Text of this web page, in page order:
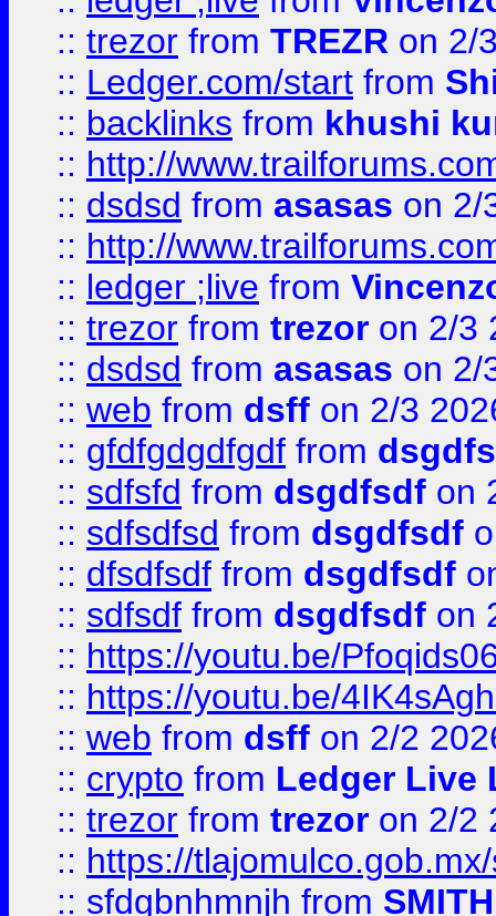
:: trezor from TREZR on 2/
:: Ledger.com/start from
:: backlinks from khushi
:: http://
:: dsdsd from asasas on 2/
:: http://
:: ledger ;live from
:: trezor from trezor on 2/3
:: dsdsd from asasas on 2/
:: web from dsff on 2/3
:: gfdfgdgdfgdf from
:: sdfsfd from dsgdfsdf on
:: sdfsdfsd from dsgdfsdf
:: dfsdfsdf from dsgdfsdf
:: sdfsdf from dsgdfsdf on
:: https://youtu.be/
:: https://youtu.be/
:: web from dsff on 2/2
:: crypto from Ledger Live
:: trezor from trezor on 2/2
:: https://
:: sfdgbnhmnjh from SMITH